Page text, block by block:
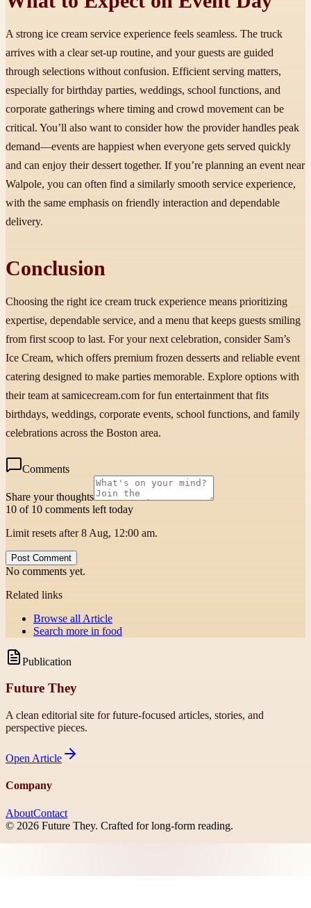
A strong ice cream service experience feels seamless. The truck
arrives with a clear set-up routine, and your guests are guided
through selections without confusion. Efficient serving matters,
especially for birthday parties, weddings, school functions, and
corporate gatherings where timing and crowd movement can be
critical. You’ll also want to consider how the provider handles peak
demand—events are happiest when everyone gets served quickly
and can enjoy their dessert together. If you’re planning an event near
Walpole, you can often find a similarly smooth service experience,
with the same emphasis on friendly interaction and dependable
delivery.
Conclusion
Choosing the right ice cream truck experience means prioritizing
expertise, dependable service, and a menu that keeps guests smiling
from first scoop to last. For your next celebration, consider Sam’s
Ice Cream, which offers premium frozen desserts and reliable event
catering designed to make parties memorable. Explore options with
their team at samicecream.com for fun entertainment that fits
birthdays, weddings, corporate events, school functions, and family
celebrations across the Boston area.
Comments
Share your thoughts
10 of 10 comments left today
Limit resets after 8 Aug, 12:00 am.
Post Comment
No comments yet.
Related links
Browse all Article
Search more in food
Publication
Future They
A clean editorial site for future-focused articles, stories, and
perspective pieces.
Open Article
Company
AboutContact
© 2026 Future They. Crafted for long-form reading.